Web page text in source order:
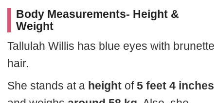
Body Measurements- Height &
Weight
Tallulah Willis has blue eyes with brunette
hair.
She stands at a height of5 feet 4 inches